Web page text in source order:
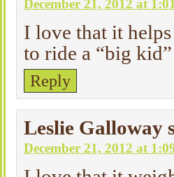
December 21, 2012 at
I love that it
to ride a “big
Reply
Leslie Galloway
December 21, 2012 at